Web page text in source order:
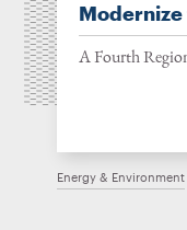
A Fourth
Energy & Environment